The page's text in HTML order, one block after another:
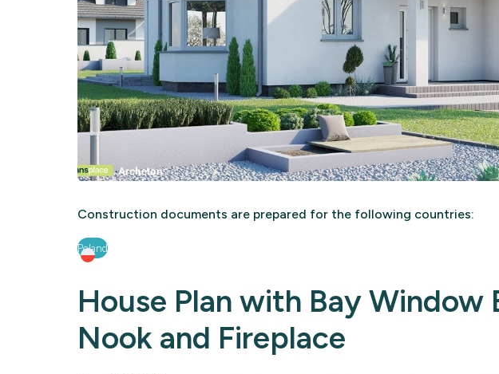
Construction documents are prepared for the following countries:
Poland
House Plan with Bay Window
Nook and Fireplace